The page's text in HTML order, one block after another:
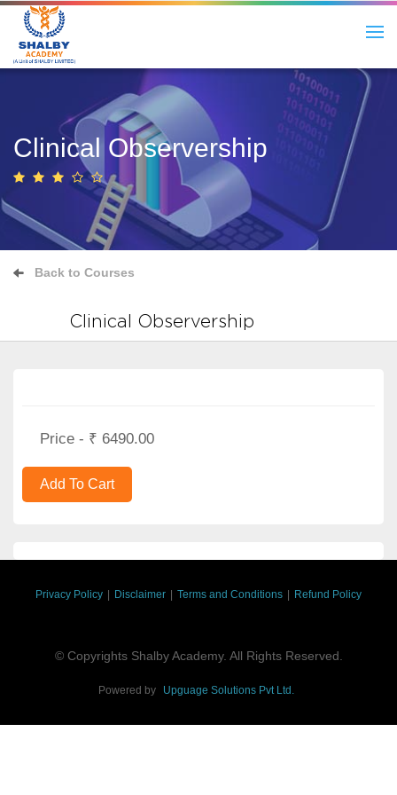
Clinical Observership
Back to Courses
Clinical Observership
Price - ₹ 6490.00
Privacy Policy Disclaimer Terms and Conditions Refund Policy
© Copyrights Shalby Academy. All Rights Reserved.
Powered by Upguage Solutions Pvt Ltd.